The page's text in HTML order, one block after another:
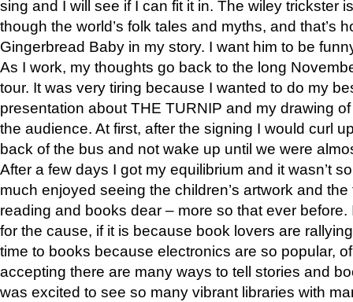
sing and I will see if I can fit it in. The wiley trickster
though the world’s folk tales and myths, and that’s
Gingerbread Baby in my story. I want him to be
As I work, my thoughts go back to the long
tour. It was very tiring because I wanted to do my
presentation about THE TURNIP and my drawing
the audience. At first, after the signing I would curl
back of the bus and not wake up until we were
After a few days I got my equilibrium and it wasn’t
much enjoyed seeing the children’s artwork and
reading and books dear – more so that ever before.
for the cause, if it is because book lovers are
time to books because electronics are so popular,
accepting there are many ways to tell stories and
was excited to see so many vibrant libraries with